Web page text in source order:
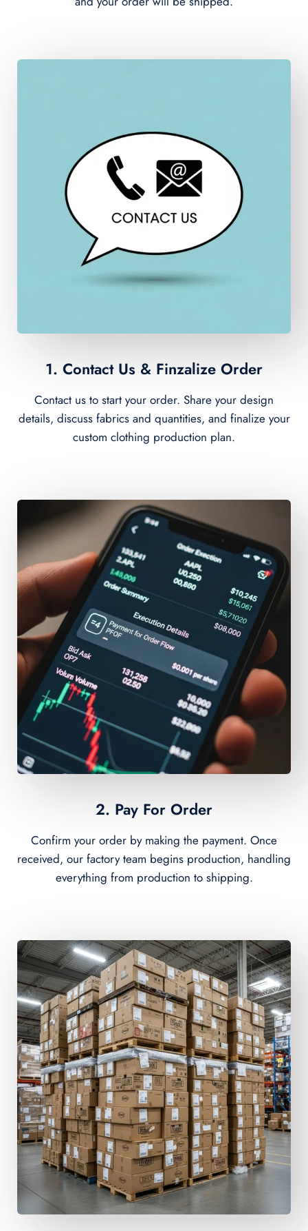
1. Contact Us & Finzalize Order
Contact us to start your order. Share your design
details, discuss fabrics and quantities, and finalize your
custom clothing production plan.
2. Pay For Order
Confirm your order by making the payment. Once
received, our factory team begins production, handling
everything from production to shipping.